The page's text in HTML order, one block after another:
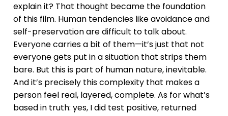
explain it? That thought became the foundation
of this film. Human tendencies like avoidance and
self-preservation are difficult to talk about.
Everyone carries a bit of them—it’s just that not
everyone gets put in a situation that strips them
bare. But this is part of human nature, inevitable.
And it’s precisely this complexity that makes a
person feel real, layered, complete. As for what’s
based in truth: yes, I did test positive, returned